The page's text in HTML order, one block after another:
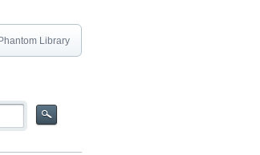
Phantom Library